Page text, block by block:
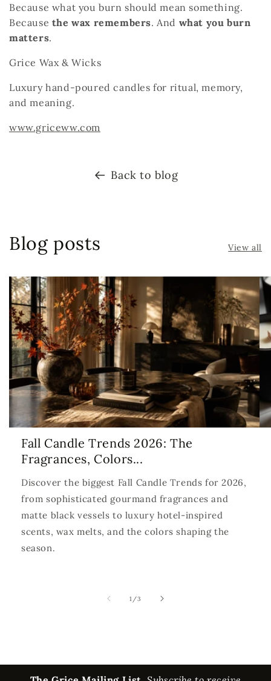
Because what you burn should mean something.
Because the wax remembers. And what you burn
matters.
Grice Wax & Wicks
Luxury hand-poured candles for ritual, memory,
and meaning.
www.griceww.com
Back to blog
Blog posts View all
Fall Candle Trends 2026: The
Fragrances, Colors...
Discover the biggest Fall Candle Trends for 2026,
from sophisticated gourmand fragrances and
matte black vessels to luxury hotel-inspired
scents, wax melts, and the colors shaping the
season.
1 /of
3